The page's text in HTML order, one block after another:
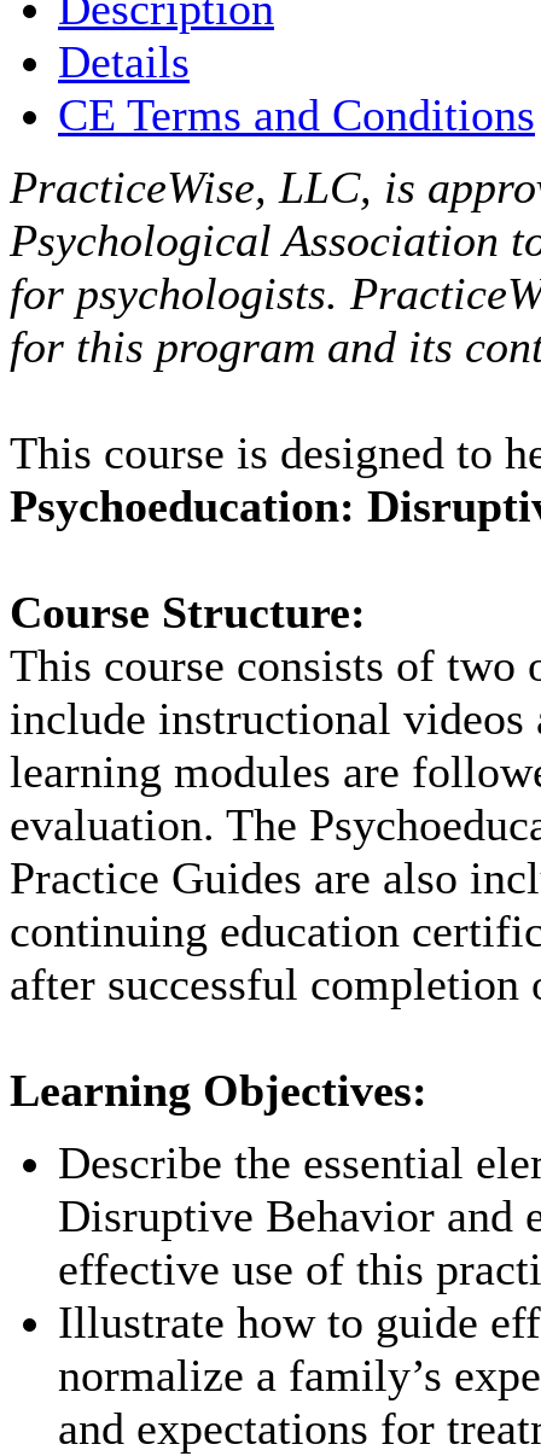
Details
CE Terms and Conditions
PracticeWise, LLC, is
Psychological Association
for psychologists.
for this program and its
This course is designed to
Psychoeducation:
Course Structure:
This course consists of two
include instructional videos
learning modules are
evaluation. The
Practice Guides are also
continuing education
after successful completion
Learning Objectives:
Describe the essential
Disruptive Behavior and
effective use of this
Illustrate how to guide
normalize a family’s
and expectations for